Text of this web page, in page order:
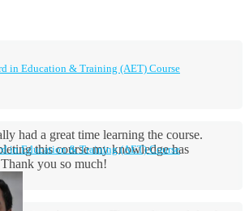
in Education & Training (AET) Course
had a great time learning the course.
this course my knowledge has
you so much!
in Education & Training (AET) Course